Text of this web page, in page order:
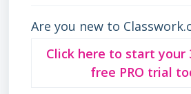
Are you new to
Click here to start your
free PRO trial